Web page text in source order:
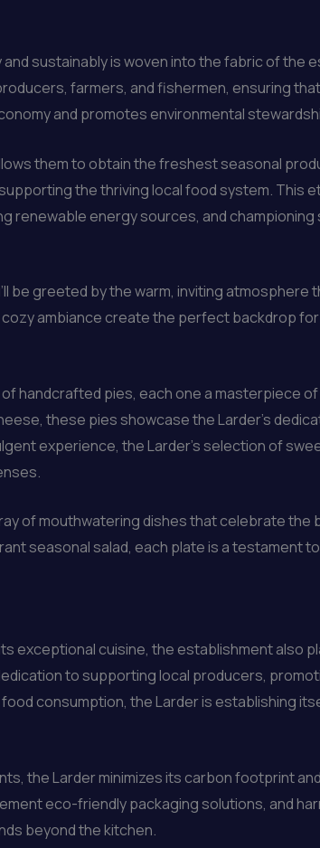
sustainably is woven into the fabric of the
farmers, and fishermen, ensuring
and promotes environmental
them to obtain the freshest seasonal
the thriving local food system. This
renewable energy sources, and
be greeted by the warm, inviting atmosphere
cozy ambiance create the perfect backdrop
handcrafted pies, each one a masterpiece
these pies showcase the Larder’s
experience, the Larder’s selection of
of mouthwatering dishes that celebrate
seasonal salad, each plate is a testament
exceptional cuisine, the establishment also
to supporting local producers,
consumption, the Larder is establishing
the Larder minimizes its carbon footprint
eco-friendly packaging solutions, and
beyond the kitchen.